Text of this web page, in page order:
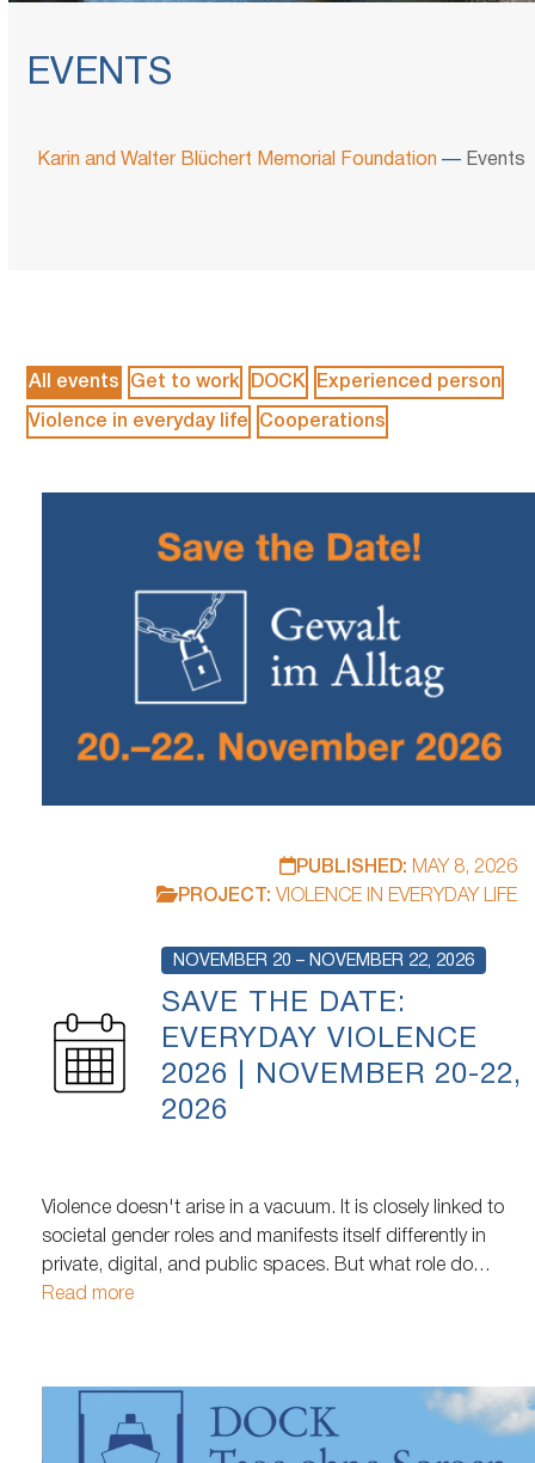
EVENTS
Karin and Walter Blüchert Memorial Foundation — Events
All events Get to work DOCK Experienced person
Violence in everyday life Cooperations
PUBLISHED: MAY 8, 2026
PROJECT: VIOLENCE IN EVERYDAY LIFE
SAVE THE DATE:
EVERYDAY VIOLENCE
2026 | NOVEMBER 20-22,
2026
NOVEMBER 20 – NOVEMBER 22, 2026
Violence doesn't arise in a vacuum. It is closely linked to
societal gender roles and manifests itself differently in
private, digital, and public spaces. But what role do
societal expectations of women, men, and queer people
Read more